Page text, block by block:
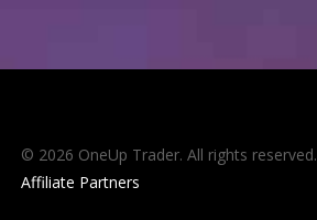
© 2026 OneUp Trader. All rights reserved.
Affiliate Partners